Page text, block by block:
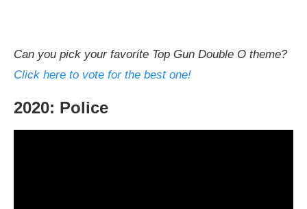
Can you pick your favorite Top Gun Double O theme?
Click here to vote for the best one!
2020: Police